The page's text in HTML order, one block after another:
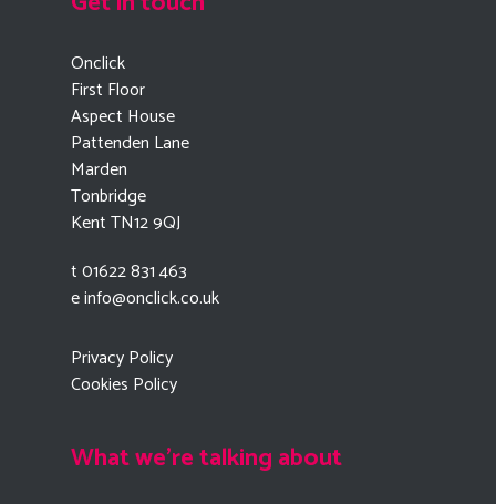
Onclick
First Floor
Aspect House
Pattenden Lane
Marden
Tonbridge
Kent TN12 9QJ
t 01622 831 463
einfo@onclick.co.uk
Privacy Policy
Cookies Policy
What we're talking about